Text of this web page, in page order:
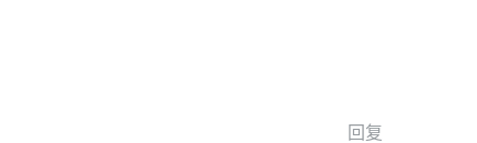
回复